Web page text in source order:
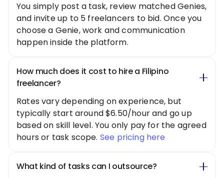
You simply post a task, review matched Genies,
and invite up to 5 freelancers to bid. Once you
choose a Genie, work and communication
happen inside the platform.
How much does it cost to hire a Filipino
freelancer?
Rates vary depending on experience, but
typically start around $6.50/hour and go up
based on skill level. You only pay for the agreed
hours or task scope. See pricing here
What kind of tasks can I outsource?